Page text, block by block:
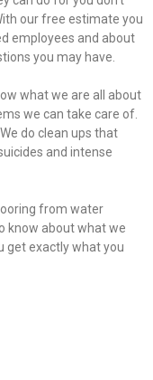
our free estimate you
employees and about
you may have.
what we are all about
we can take care of.
do clean ups that
and intense
from water
know about what we
get exactly what you